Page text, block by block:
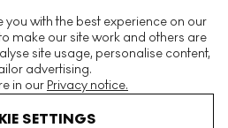
you with the best experience on our
make our site work and others are
site usage, personalise content,
advertising.
in our Privacy notice.
SETTINGS
& Contemporary Prints & Editions
Platform